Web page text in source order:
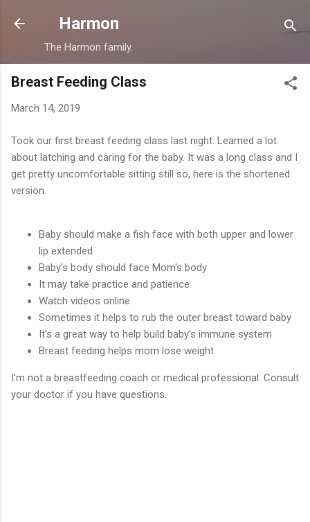
Skip to main content
Harmon
The Harmon family.
Breast Feeding Class
March 14, 2019
Took our first breast feeding class last night. Learned a lot
about latching and caring for the baby. It was a long class and I
get pretty uncomfortable sitting still so, here is the shortened
version.
Baby should make a fish face with both upper and lower
lip extended
Baby's body should face Mom's body
It may take practice and patience
Watch videos online
Sometimes it helps to rub the outer breast toward baby
It's a great way to help build baby's immune system
Breast feeding helps mom lose weight
I'm not a breastfeeding coach or medical professional. Consult
your doctor if you have questions.